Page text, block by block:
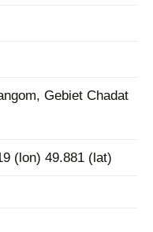
Gebiet Chadat
(lon) 49.881 (lat)